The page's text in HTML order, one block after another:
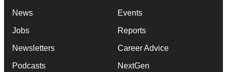
News
Jobs
Newsletters
Podcasts
Events
Reports
Career Advice
NextGen